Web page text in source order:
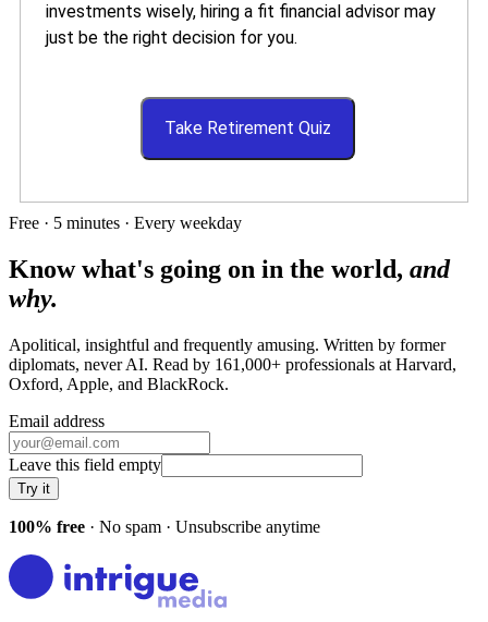
investments wisely, hiring a fit financial advisor may
just be the right decision for you.
Take Retirement Quiz
Free · 5 minutes · Every weekday
Know what's going on in the world, and
why.
Apolitical, insightful and frequently amusing. Written by former
diplomats, never AI. Read by 161,000+ professionals at Harvard,
Oxford, Apple, and BlackRock.
Email address
Leave this field empty
Try it
100% free · No spam · Unsubscribe anytime